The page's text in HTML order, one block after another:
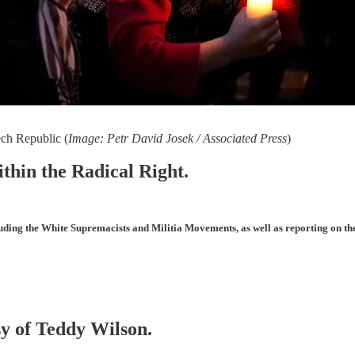
Republic (Image: Petr David Josek / Associated Press)
the Radical Right.
the White Supremacists and Militia Movements, as well as reporting on
of Teddy Wilson.